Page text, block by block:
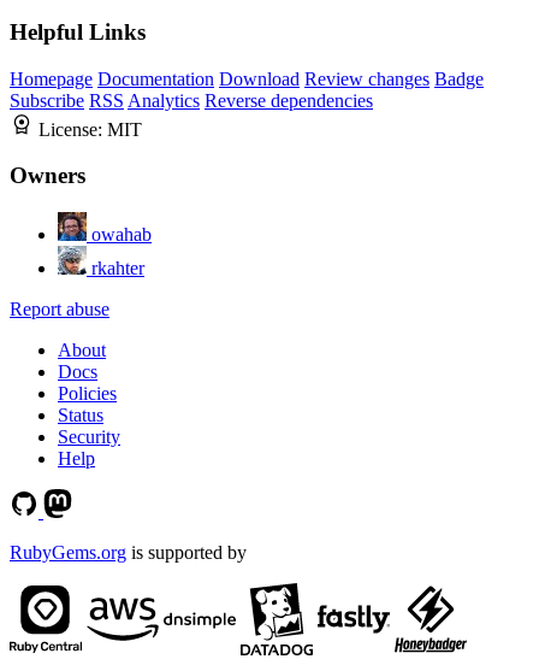
Helpful Links
Homepage Documentation Download Review changes Badge
Subscribe RSS Analytics Reverse dependencies
License: MIT
Owners
owahab
rkahter
Report abuse
About
Docs
Policies
Status
Security
Help
RubyGems.org is supported by